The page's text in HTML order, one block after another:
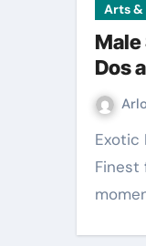
Arts
Dos
Exotic Performers of Austin: Reserve the
Finest